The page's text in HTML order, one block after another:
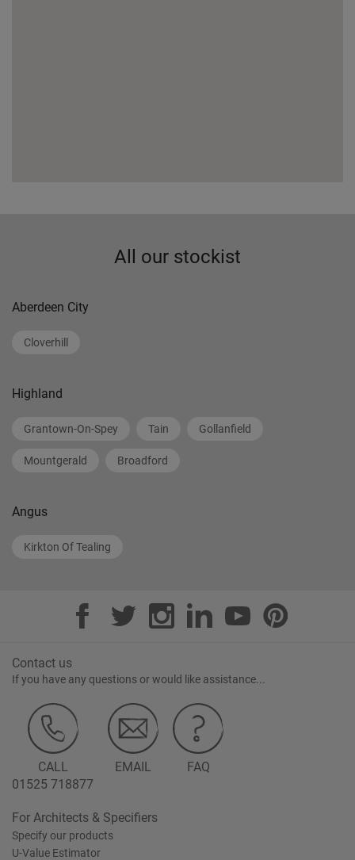
All our stockist
Aberdeen City
Cloverhill
Highland
Grantown-On-Spey Tain Gollanfield
Mountgerald Broadford
Angus
Kirkton Of Tealing
Contact us
If you have any questions or would like assistance...
CALL
01525 718877
EMAIL FAQ
For Architects & Specifiers
Specify our products
U-Value Estimator